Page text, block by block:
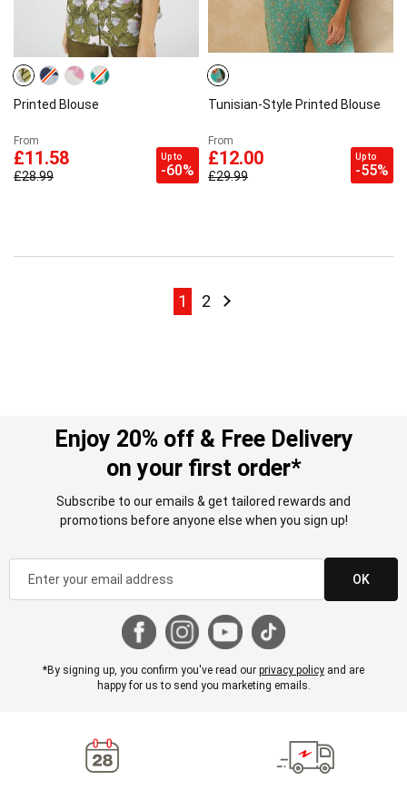
Printed Blouse
From
£11.58
£28.99
Up to
-60%
Tunisian-Style Printed Blouse
From
£12.00
£29.99
Up to
-55%
Page
Page
1 Page
2 Page
Next
Enjoy 20% off & Free Delivery
on your first order*
Subscribe to our emails & get tailored rewards and
promotions before anyone else when you sign up!
OK
*By signing up, you confirm you've read our privacy policy and are
happy for us to send you marketing emails.